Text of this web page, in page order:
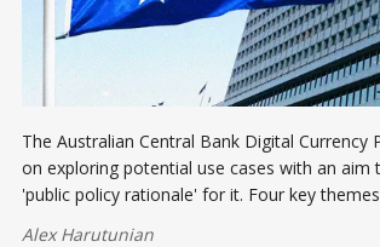
The Australian Central Bank Digital Currency
on exploring potential use cases with an aim
'public policy rationale' for it. Four key
Alex Harutunian